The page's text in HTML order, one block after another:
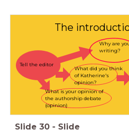
The
Tell the editor
Why are
writing?
What did you think
of Katherine's
opinion?
What is your opinion of
the authorship debate
(opinion)
Slide 30 - Slide